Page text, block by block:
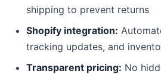
shipping to prevent returns
Shopify integration:
tracking updates, and
Transparent pricing: No